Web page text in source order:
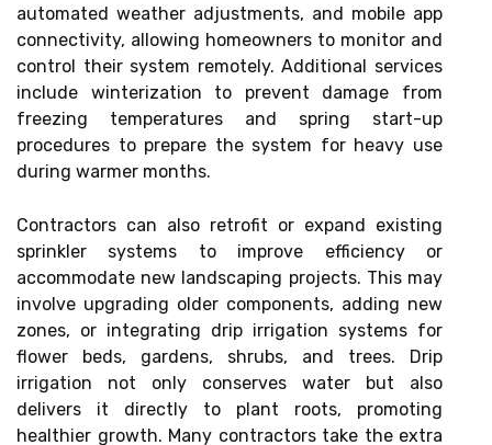
automated weather adjustments, and mobile app
connectivity, allowing homeowners to monitor and
control their system remotely. Additional services
include winterization to prevent damage from
freezing temperatures and spring start-up
procedures to prepare the system for heavy use
during warmer months.
Contractors can also retrofit or expand existing
sprinkler systems to improve efficiency or
accommodate new landscaping projects. This may
involve upgrading older components, adding new
zones, or integrating drip irrigation systems for
flower beds, gardens, shrubs, and trees. Drip
irrigation not only conserves water but also
delivers it directly to plant roots, promoting
healthier growth. Many contractors take the extra